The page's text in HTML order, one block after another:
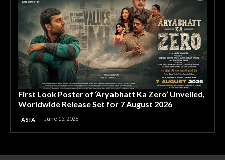
First Look Poster of ‘Aryabhatt Ka Zero’ Unveiled,
Worldwide Release Set for 7 August 2026
ASIA June 15, 2026